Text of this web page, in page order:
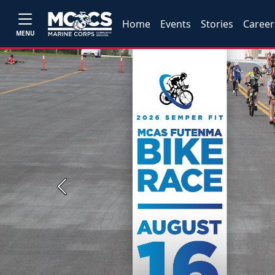
MENU
Home Events Stories
Previous